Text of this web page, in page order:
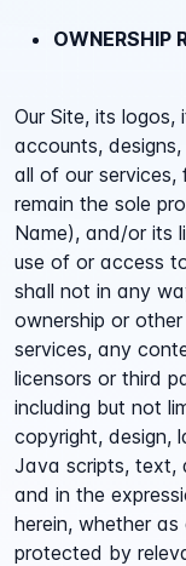
OWNERSHIP
Our Site, its
accounts,
all of our services,
remain the sole
Name), and/or its
use of or access
shall not in any
ownership or
services, any
licensors or third
including but not
copyright, design,
Java scripts, text,
and in the
herein, whether
protected by